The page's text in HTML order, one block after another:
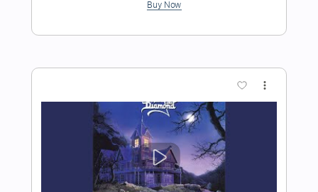
Preview PDF Sample